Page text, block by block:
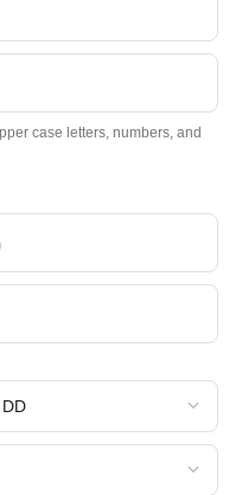
case letters, numbers, and